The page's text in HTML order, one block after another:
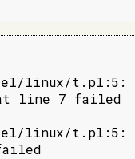
linux/t.pl:5:
line 7 failed
linux/t.pl:5: